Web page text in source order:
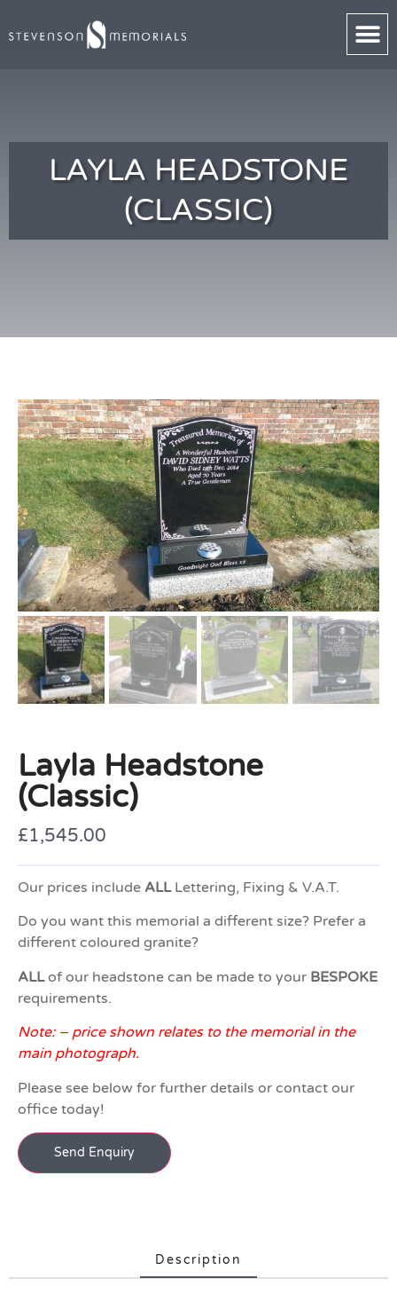
LAYLA HEADSTONE
(CLASSIC)
Layla Headstone
(Classic)
£1,545.00
Our prices include ALLLettering, Fixing & V.A.T.
Do you want this memorial a different size? Prefer a
different coloured granite?
ALLof our headstone can be made to your BESPOKE
requirements.
Note: – price shown relates to the memorial in the
main photograph.
Please see below for further details or contact our
office today!
Send Enquiry
Description